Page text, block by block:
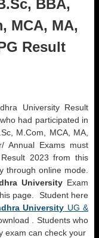
BBA,
MCA, MA,
Result
University Result
had participated in
M.Com, MCA, MA,
Annual Exams must
2023 from this
through online mode.
University Exam
page. Student here
University UG &
. Students who
exam can check your